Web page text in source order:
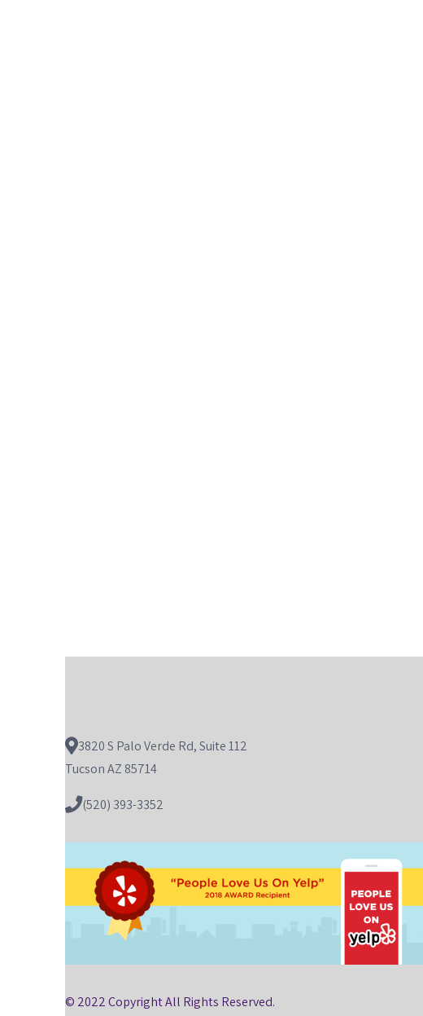
3820 S Palo Verde Rd, Suite 112
Tucson AZ 85714
(520) 393-3352
© 2022 Copyright All Rights Reserved.